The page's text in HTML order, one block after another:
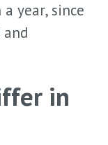
year, since
in